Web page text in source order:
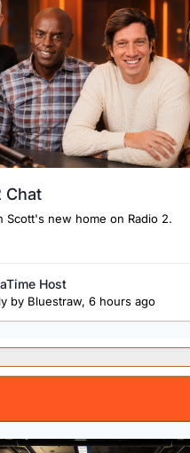
Chat
Scott's new home on Radio 2.
Host
by Bluestraw, 6 hours ago